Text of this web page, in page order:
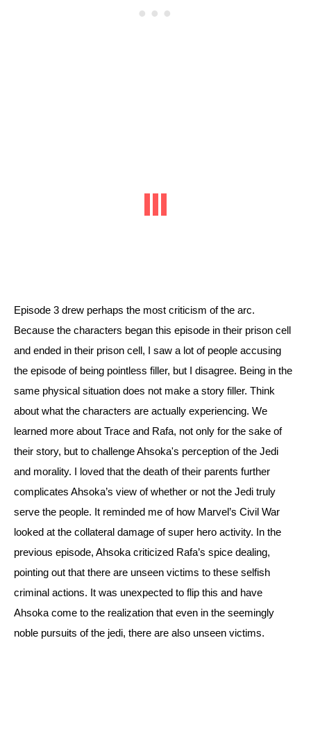
Episode 3 drew perhaps the most criticism of the arc.
Because the characters began this episode in their prison cell
and ended in their prison cell, I saw a lot of people accusing
the episode of being pointless filler, but I disagree. Being in the
same physical situation does not make a story filler. Think
about what the characters are actually experiencing. We
learned more about Trace and Rafa, not only for the sake of
their story, but to challenge Ahsoka's perception of the Jedi
and morality.
I loved that the death of their parents further
complicates Ahsoka’s view of whether or not the Jedi truly
serve the people. It reminded me of how Marvel’s Civil War
looked at the collateral damage of super hero activity.
In the
previous episode, Ahsoka criticized Rafa’s spice dealing,
pointing out that there are unseen victims to these selfish
criminal actions. It was unexpected to flip this and have
Ahsoka come to the realization that even in the seemingly
noble pursuits of the jedi, there are also unseen victims.